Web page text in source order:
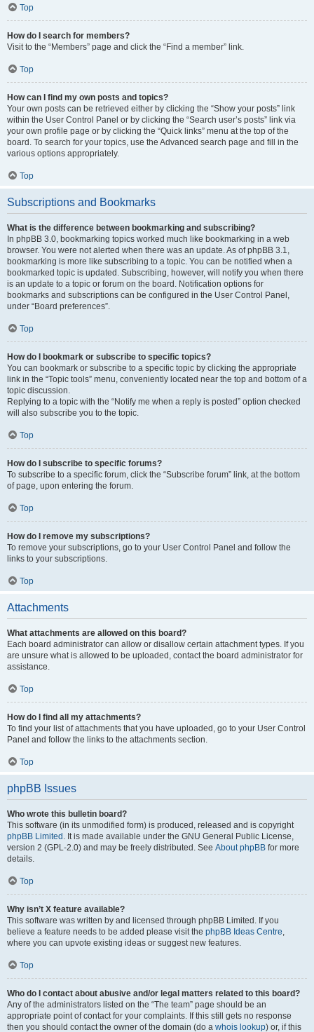
Top
How do I search for members?
Visit to the “Members” page and click the “Find a member” link.
Top
How can I find my own posts and topics?
Your own posts can be retrieved either by clicking the “Show your posts” link
within the User Control Panel or by clicking the “Search user’s posts” link via
your own profile page or by clicking the “Quick links” menu at the top of the
board. To search for your topics, use the Advanced search page and fill in the
various options appropriately.
Top
Subscriptions and Bookmarks
What is the difference between bookmarking and subscribing?
In phpBB 3.0, bookmarking topics worked much like bookmarking in a web
browser. You were not alerted when there was an update. As of phpBB 3.1,
bookmarking is more like subscribing to a topic. You can be notified when a
bookmarked topic is updated. Subscribing, however, will notify you when there
is an update to a topic or forum on the board. Notification options for
bookmarks and subscriptions can be configured in the User Control Panel,
under “Board preferences”.
Top
How do I bookmark or subscribe to specific topics?
You can bookmark or subscribe to a specific topic by clicking the appropriate
link in the “Topic tools” menu, conveniently located near the top and bottom of a
topic discussion.
Replying to a topic with the “Notify me when a reply is posted” option checked
will also subscribe you to the topic.
Top
How do I subscribe to specific forums?
To subscribe to a specific forum, click the “Subscribe forum” link, at the bottom
of page, upon entering the forum.
Top
How do I remove my subscriptions?
To remove your subscriptions, go to your User Control Panel and follow the
links to your subscriptions.
Top
Attachments
What attachments are allowed on this board?
Each board administrator can allow or disallow certain attachment types. If you
are unsure what is allowed to be uploaded, contact the board administrator for
assistance.
Top
How do I find all my attachments?
To find your list of attachments that you have uploaded, go to your User Control
Panel and follow the links to the attachments section.
Top
phpBB Issues
Who wrote this bulletin board?
This software (in its unmodified form) is produced, released and is copyright
phpBB Limited . It is made available under the GNU General Public License,
version 2 (GPL-2.0) and may be freely distributed. See About phpBB for more
details.
Top
Why isn’t X feature available?
This software was written by and licensed through phpBB Limited. If you
believe a feature needs to be added please visit the phpBB Ideas Centre,
where you can upvote existing ideas or suggest new features.
Top
Who do I contact about abusive and/or legal matters related to this board?
Any of the administrators listed on the “The team” page should be an
appropriate point of contact for your complaints. If this still gets no response
then you should contact the owner of the domain (do a whois lookup) or, if this